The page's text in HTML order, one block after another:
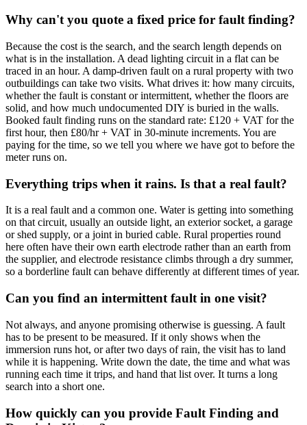
Why can't you quote a fixed price for fault finding?
Because the cost is the search, and the search length depends on
what is in the installation. A dead lighting circuit in a flat can be
traced in an hour. A damp-driven fault on a rural property with two
outbuildings can take two visits. What drives it: how many circuits,
whether the fault is constant or intermittent, whether the floors are
solid, and how much undocumented DIY is buried in the walls.
Booked fault finding runs on the standard rate: £120 + VAT for the
first hour, then £80/hr + VAT in 30-minute increments. You are
paying for the time, so we tell you where we have got to before the
meter runs on.
Everything trips when it rains. Is that a real fault?
It is a real fault and a common one. Water is getting into something
on that circuit, usually an outside light, an exterior socket, a garage
or shed supply, or a joint in buried cable. Rural properties round
here often have their own earth electrode rather than an earth from
the supplier, and electrode resistance climbs through a dry summer,
so a borderline fault can behave differently at different times of year.
Can you find an intermittent fault in one visit?
Not always, and anyone promising otherwise is guessing. A fault
has to be present to be measured. If it only shows when the
immersion runs hot, or after two days of rain, the visit has to land
while it is happening. Write down the date, the time and what was
running each time it trips, and hand that list over. It turns a long
search into a short one.
How quickly can you provide Fault Finding and